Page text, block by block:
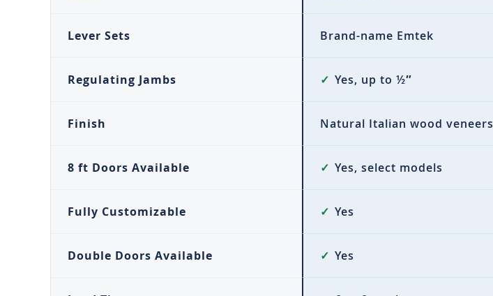
Lever Sets Brand-name Emtek
Regulating Jambs ✓ Yes, up to ½″
Finish Natural Italian wood veneers
8 ft Doors Available ✓ Yes, select models
Fully Customizable ✓ Yes
Double Doors Available ✓ Yes